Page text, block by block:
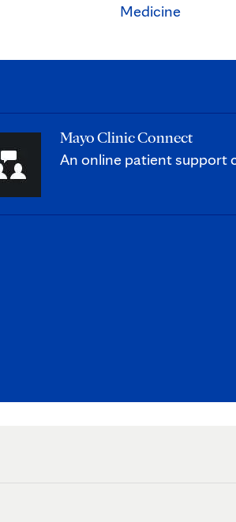
Medicine
Mayo Clinic Connect
An online patient support